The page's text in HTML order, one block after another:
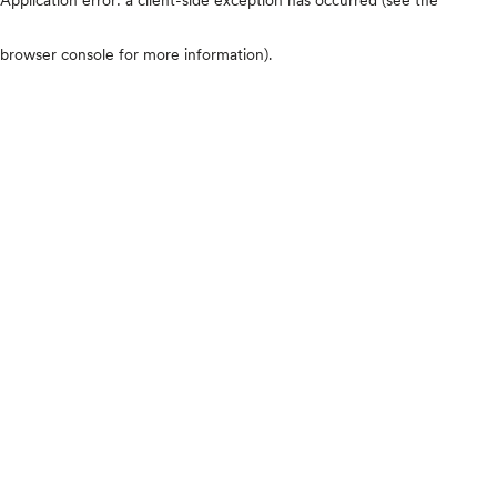
browser console for more information).